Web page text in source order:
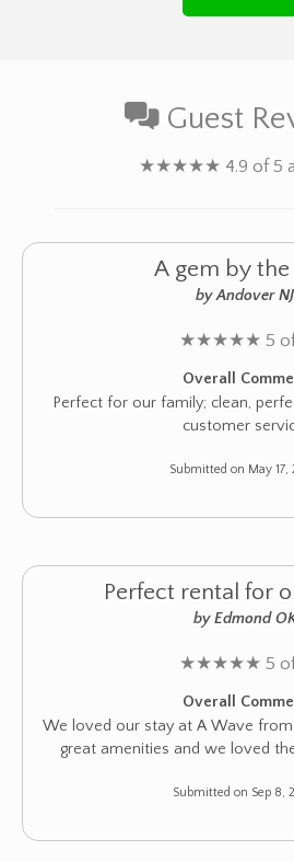
Guest
★★★★★ 4.9 of 5
A gem by the
by Andover NJ
★★★★★ 5
Overall
Perfect for our family; clean,
customer
Submitted on May 17,
Perfect rental for
by Edmond
★★★★★ 5
Overall
We loved our stay at A Wave
great amenities and we loved
Submitted on Sep 8,